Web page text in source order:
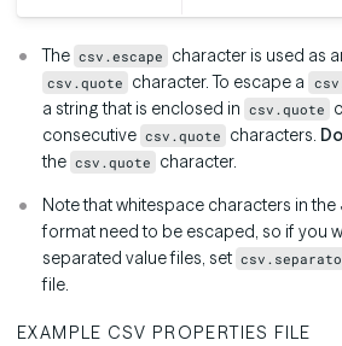
The csv.escape character is used as
csv.quote character. To escape a
a string that is enclosed in csv.quote
consecutive csv.quote characters.
the csv.quote character.
Note that whitespace characters in
format need to be escaped, so if you
separated value files, set
file.
EXAMPLE CSV PROPERTIES FILE